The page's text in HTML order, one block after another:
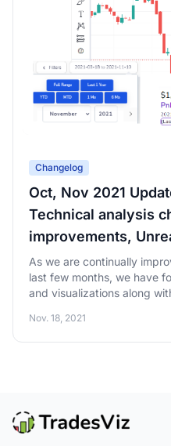
Changelog
Oct, Nov 2021
Technical analysis
improvements,
As we are continually
last few months, we have
and visualizations along
Nov. 18, 2021